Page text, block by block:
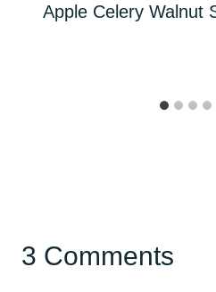
Apple Celery Walnut
3 Comments